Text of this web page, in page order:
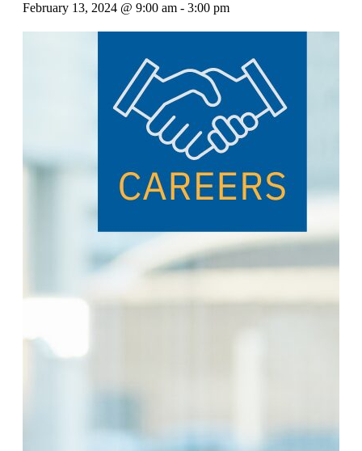
February 13, 2024 @ 9:00 am - 3:00 pm